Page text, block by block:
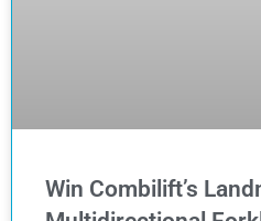
Win Combilift’s